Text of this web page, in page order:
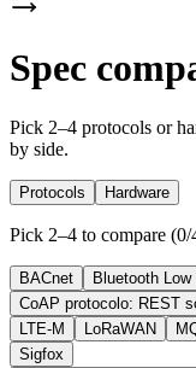
Spec
Pick 2–4 protocols or
by side.
Protocols Hardware
Pick 2–4 to compare (0/
BACnet Bluetooth
CoAP protocolo: REST
LTE-M
LoRaWAN
Sigfox